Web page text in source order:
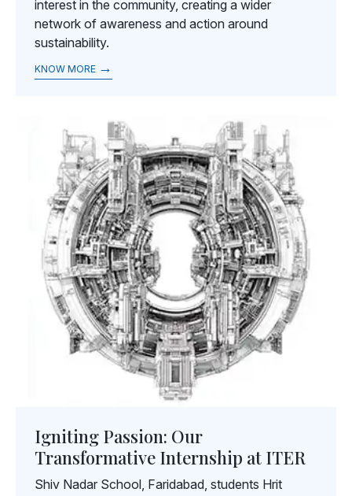
interest in the community, creating a wider
network of awareness and action around
sustainability.
KNOW MORE →
Igniting Passion: Our
Transformative Internship at ITER
Shiv Nadar School, Faridabad, students Hrit